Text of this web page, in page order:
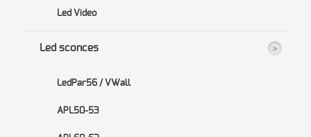
Led Video
Led sconces
LedPar56 / VWall
APL50-53